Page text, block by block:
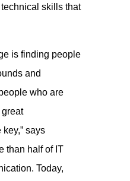
technical skills that
is finding people
and
who are
says
than half of IT
Today,